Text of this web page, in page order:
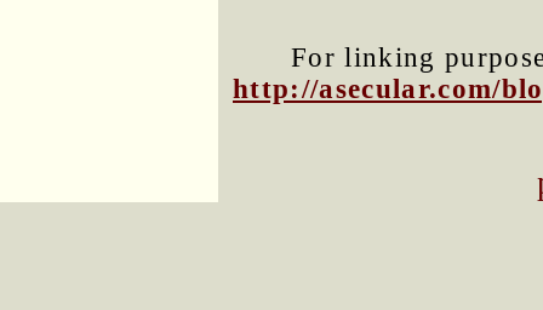
For linking
http://asecular.com/